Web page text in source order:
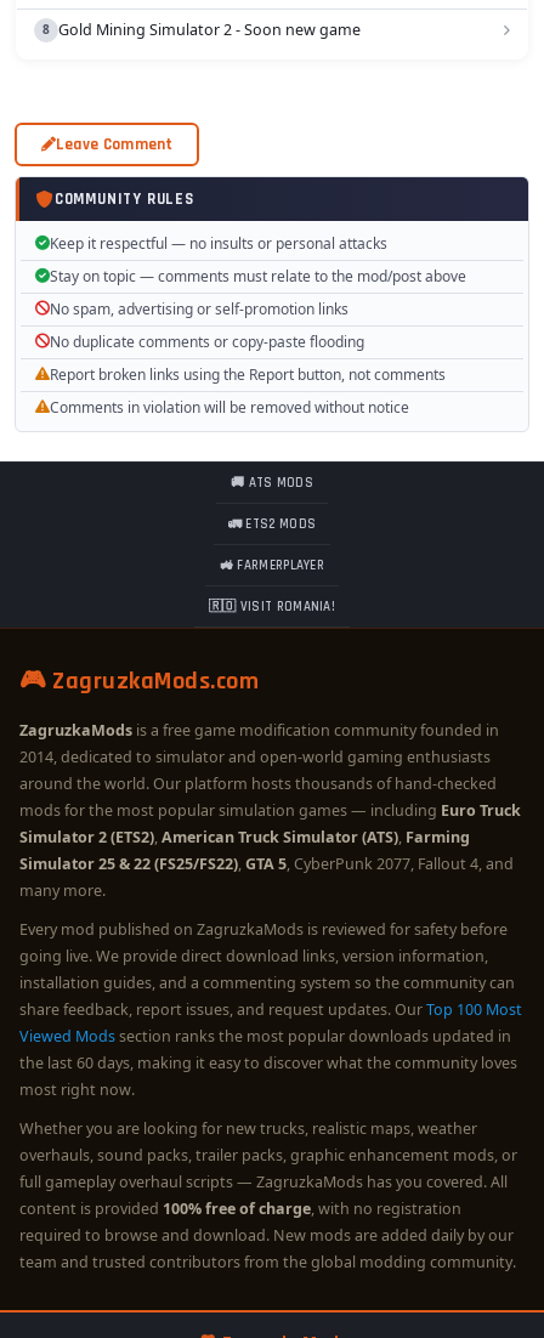
Gold Mining Simulator 2 - Soon new game
Leave Comment
COMMUNITY RULES
Keep it respectful — no insults or personal attacks
Stay on topic — comments must relate to the mod/post above
No spam, advertising or self-promotion links
No duplicate comments or copy-paste flooding
Report broken links using the Report button, not comments
Comments in violation will be removed without notice
🚚 ATS MODS
🚛 ETS2 MODS
🚜 FARMERPLAYER
🇷🇴 VISIT ROMANIA!
🎮 ZagruzkaMods.com
ZagruzkaMods is a free game modification community founded in
2014, dedicated to simulator and open-world gaming enthusiasts
around the world. Our platform hosts thousands of hand-checked
mods for the most popular simulation games — including Euro Truck
Simulator 2 (ETS2),American Truck Simulator (ATS), Farming
Simulator 25 & 22 (FS25/FS22),GTA 5, CyberPunk 2077, Fallout 4, and
many more.
Every mod published on ZagruzkaMods is reviewed for safety before
going live. We provide direct download links, version information,
installation guides, and a commenting system so the community can
share feedback, report issues, and request updates. OurTop 100 Most
Viewed Modssection ranks the most popular downloads updated in
the last 60 days, making it easy to discover what the community loves
most right now.
Whether you are looking for new trucks, realistic maps, weather
overhauls, sound packs, trailer packs, graphic enhancement mods, or
full gameplay overhaul scripts — ZagruzkaMods has you covered. All
content is provided 100% free of charge, with no registration
required to browse and download. New mods are added daily by our
team and trusted contributors from the global modding community.